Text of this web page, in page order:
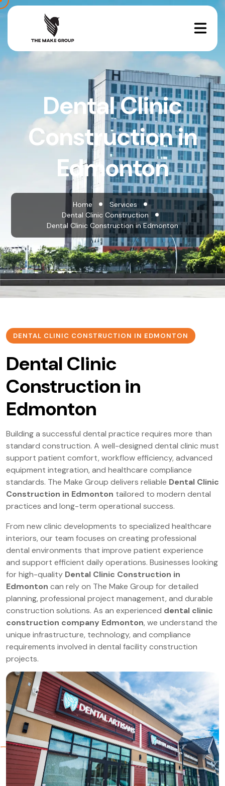
Dental Clinic
Construction in
Edmonton
Home
Services
Dental Clinic Construction
Dental Clinic Construction in Edmonton
DENTAL CLINIC CONSTRUCTION IN EDMONTON
Dental Clinic
Construction in
Edmonton
Building a successful dental practice requires more than
standard construction. A well-designed dental clinic must
support patient comfort, workflow efficiency, advanced
equipment integration, and healthcare compliance
standards. The Make Group delivers reliable Dental Clinic
Construction in Edmonton tailored to modern dental
practices and long-term operational success.
From new clinic developments to specialized healthcare
interiors, our team focuses on creating professional
dental environments that improve patient experience
and support efficient daily operations. Businesses looking
for high-quality Dental Clinic Construction in
Edmonton can rely on The Make Group for detailed
planning, professional project management, and durable
construction solutions. As an experienced dental clinic
construction company Edmonton, we understand the
unique infrastructure, technology, and compliance
requirements involved in dental facility construction
projects.